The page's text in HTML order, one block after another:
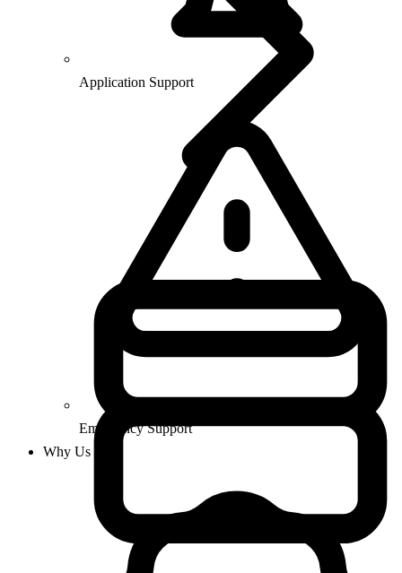
Application Support
Emergency Support
Why Us